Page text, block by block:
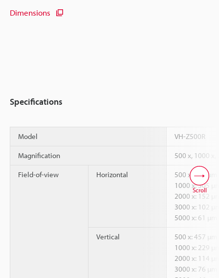
Dimensions
Specifications
Model VH-Z500R
Magnification 500 x, 1000 x,
Field-of-view Horizontal
500 x: 610 µm
1000 x: 305
2000 x: 152
3000 x: 102
5000 x: 61 µm
Vertical
500 x: 457 µm
1000 x: 229
2000 x: 114
3000 x: 76 µm
Scroll